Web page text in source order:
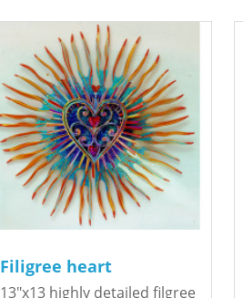
Filigree heart
13"x13 highly detailed filgree